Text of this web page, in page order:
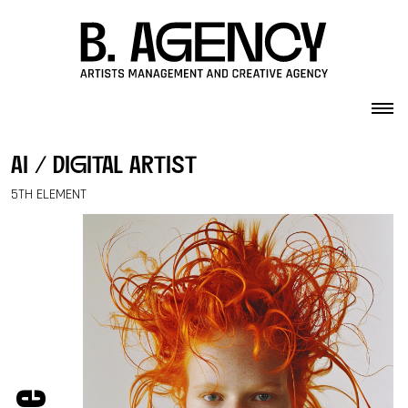
ai / digital artist
5TH ELEMENT